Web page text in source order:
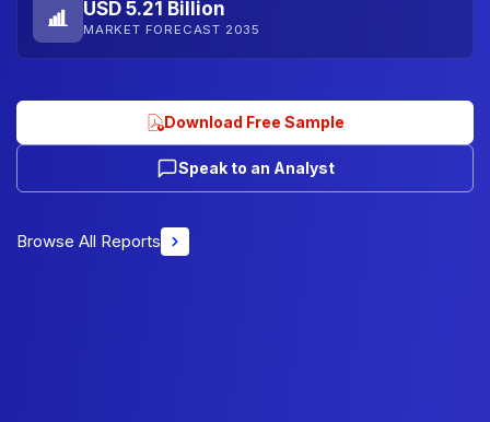
USD 5.21 Billion
MARKET FORECAST 2035
Download Free Sample
Speak to an Analyst
Browse All Reports